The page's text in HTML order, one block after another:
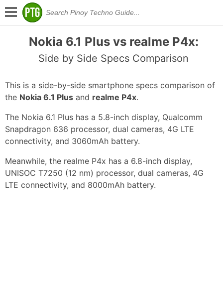
Nokia 6.1 Plus vs realme P4x:
Side by Side Specs Comparison
This is a side-by-side smartphone specs comparison of
the Nokia 6.1 Plus and realme P4x.
The Nokia 6.1 Plus has a 5.8-inch display, Qualcomm
Snapdragon 636 processor, dual cameras, 4G LTE
connectivity, and 3060mAh battery.
Meanwhile, the realme P4x has a 6.8-inch display,
UNISOC T7250 (12 nm) processor, dual cameras, 4G
LTE connectivity, and 8000mAh battery.